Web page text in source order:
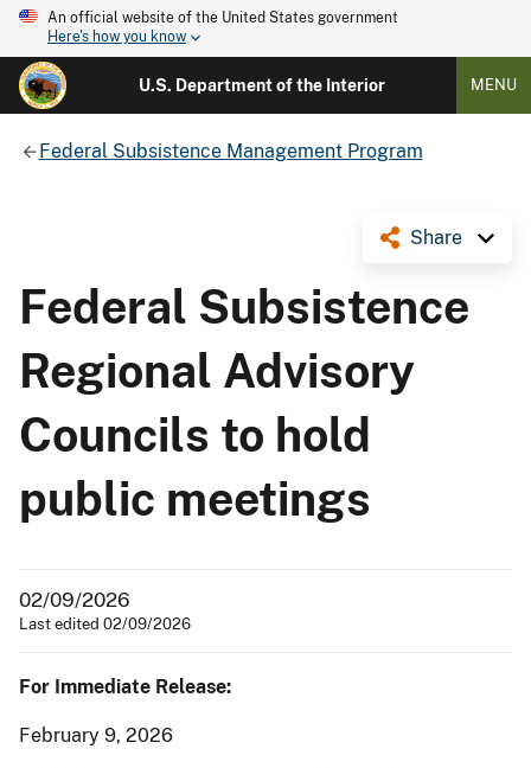
An official website of the United States government
Here's how you know
U.S. Department of the Interior MENU
Federal Subsistence Management Program
Share
Federal Subsistence
Regional Advisory
Councils to hold
public meetings
02/09/2026
Last edited 02/09/2026
For Immediate Release:
February 9, 2026